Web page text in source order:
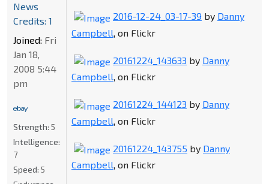
2016-12-24_03-17-39 by Danny
Campbell , on Flickr
20161224_143633 by Danny
Campbell, on Flickr
20161224_144123 by Danny
Campbell , on Flickr
20161224_143755 by Danny
Campbell, on Flickr
News
Credits: 1
Joined: Fri
Jan 18,
2008 5:44
pm
Strength: 5
Intelligence:
7
Speed: 5